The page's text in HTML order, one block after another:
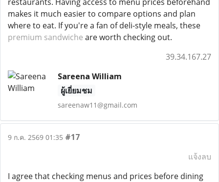
makes it much easier to compare options and plan
where to eat. If you're a fan of deli-style meals, these
premium sandwiche are worth checking out.
39.34.167.27
Sareena William
ผู้เยี่ยมชม
sareenaw11@gmail.com
9 ก.ค. 2569 01:35 #17
แจ้งลบ
I agree that checking menus and prices before dining